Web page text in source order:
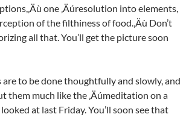
one ‚Äúresolution into elements,
of the filthiness of food.‚Äù Don’t
all that. You’ll get the picture soon
to be done thoughtfully and slowly, and
them much like the ‚Äúmeditation on a
at last Friday. You’ll soon see that